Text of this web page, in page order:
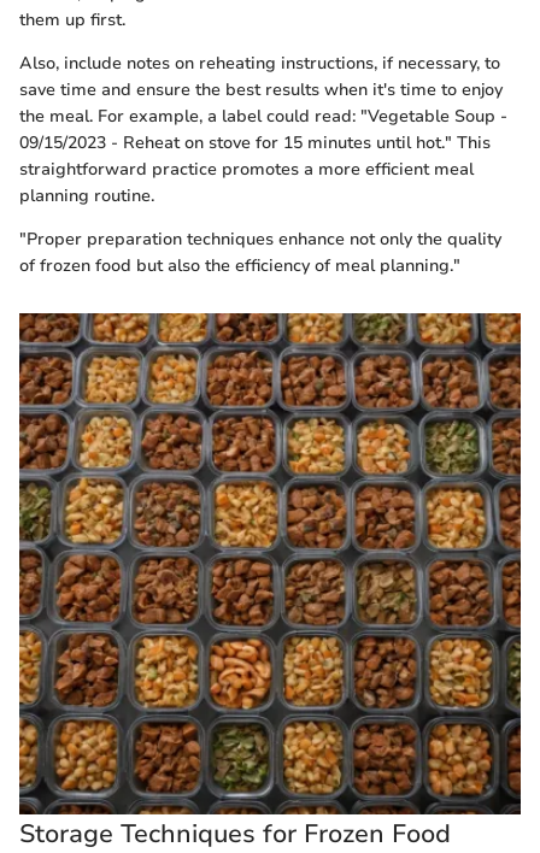
them up first.
Also, include notes on reheating instructions, if necessary, to
save time and ensure the best results when it's time to enjoy
the meal. For example, a label could read: "Vegetable Soup -
09/15/2023 - Reheat on stove for 15 minutes until hot." This
straightforward practice promotes a more efficient meal
planning routine.
"Proper preparation techniques enhance not only the quality
of frozen food but also the efficiency of meal planning."
Storage Techniques for Frozen Food